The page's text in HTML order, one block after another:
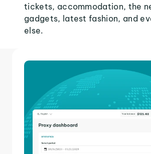
tickets, accommodation, the
gadgets, latest fashion, and
else.